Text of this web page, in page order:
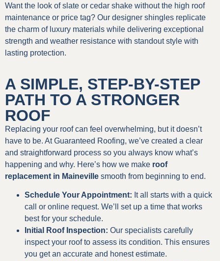
Want the look of slate or cedar shake without the high roof
maintenance or price tag? Our designer shingles replicate
the charm of luxury materials while delivering exceptional
strength and weather resistance with standout style with
lasting protection.
A SIMPLE, STEP-BY-STEP
PATH TO A STRONGER
ROOF
Replacing your roof can feel overwhelming, but it doesn’t
have to be. At Guaranteed Roofing, we’ve created a clear
and straightforward process so you always know what’s
happening and why. Here’s how we make roof
replacement in Maineville smooth from beginning to end.
Schedule Your Appointment: It all starts with a quick
call or online request. We’ll set up a time that works
best for your schedule.
Initial Roof Inspection: Our specialists carefully
inspect your roof to assess its condition. This ensures
you get an accurate and honest estimate.